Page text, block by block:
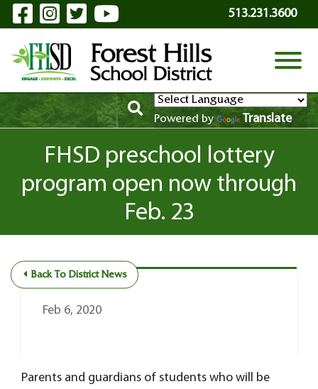
Skip to Main Content
Visit Our Facebook Page
Visit Our Instagram Page
Visit Our Twitter Page
Visit Our YouTube
513.231.3600
View
Powered by Translate
FHSD preschool lottery
program open now through
Feb. 23
Back To District News
Feb 6, 2020
Parents and guardians of students who will be